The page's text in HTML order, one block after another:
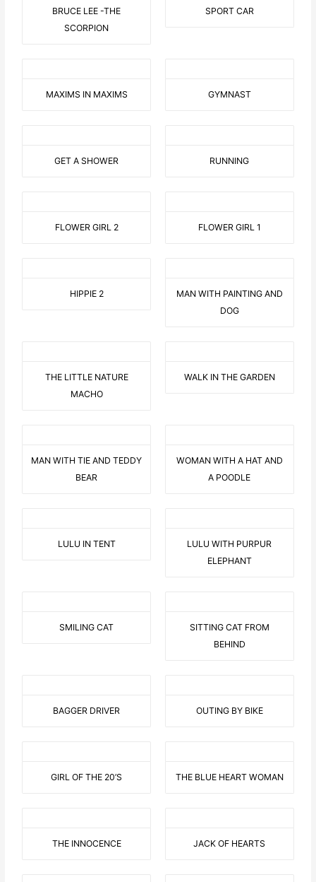
BRUCE LEE -THE
SCORPION
SPORT CAR
MAXIMS IN MAXIMS GYMNAST
GET A SHOWER RUNNING
FLOWER GIRL 2 FLOWER GIRL 1
HIPPIE 2
MAN WITH PAINTING AND
DOG
THE LITTLE NATURE
MACHO
WALK IN THE GARDEN
MAN WITH TIE AND TEDDY
BEAR
WOMAN WITH A HAT AND
A POODLE
LULU IN TENT
LULU WITH PURPUR
ELEPHANT
SMILING CAT
SITTING CAT FROM
BEHIND
BAGGER DRIVER OUTING BY BIKE
GIRL OF THE 20’S THE BLUE HEART WOMAN
THE INNOCENCE JACK OF HEARTS